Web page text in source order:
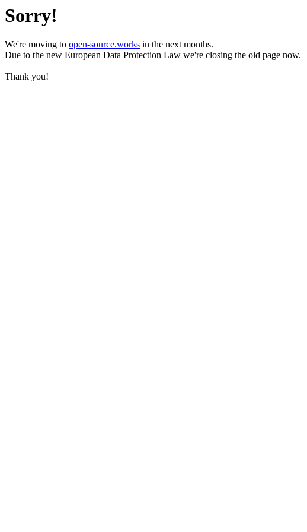
Sorry!
We're moving to open-source.works in the next months.
Due to the new European Data Protection Law we're closing the old page now.
Thank you!